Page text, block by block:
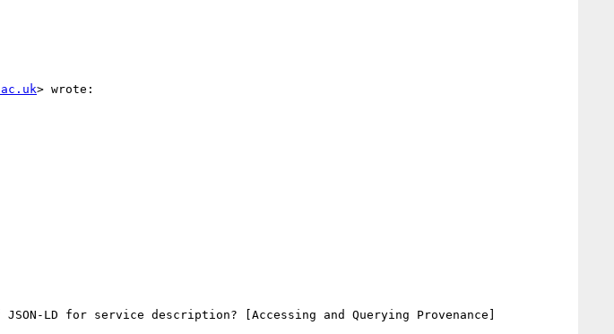
> wrote:
LD for service description? [Accessing and Querying Provenance]